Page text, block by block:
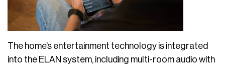
The home’s entertainment technology is integrated
into the ELAN system, including multi-room audio with